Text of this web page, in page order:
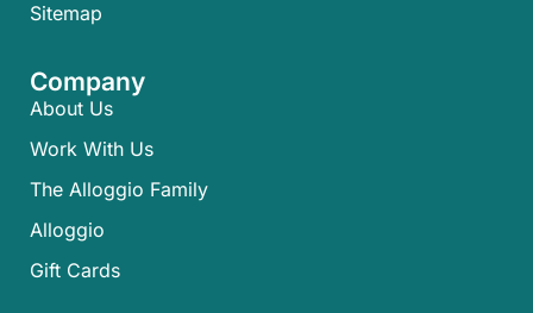
Sitemap
Company
About Us
Work With Us
The Alloggio Family
Alloggio
Gift Cards